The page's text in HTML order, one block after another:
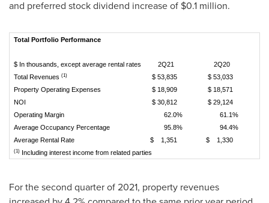
and preferred stock dividend increase of $0.1 million.
Total Portfolio Performance
$ In thousands, except average rental rates 2Q21 2Q20
Total Revenues (1) $ 53,835
$ 53,033
Property Operating Expenses
$ 18,909
$ 18,571
NOI
$ 30,812
$ 29,124
Operating Margin
62.0%
61.1%
Average Occupancy Percentage
95.8%
94.4%
Average Rental Rate
$ 1,351 $ 1,330
(1) Including interest income from related parties
For the second quarter of 2021, property revenues